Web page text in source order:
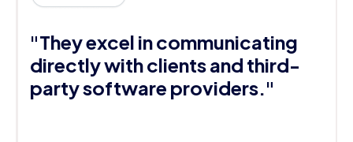
"They excel in communicating
directly with clients and third-
party software providers."